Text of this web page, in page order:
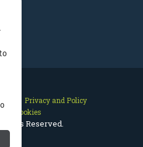
Privacy and Policy
Cookies
Rights Reserved.